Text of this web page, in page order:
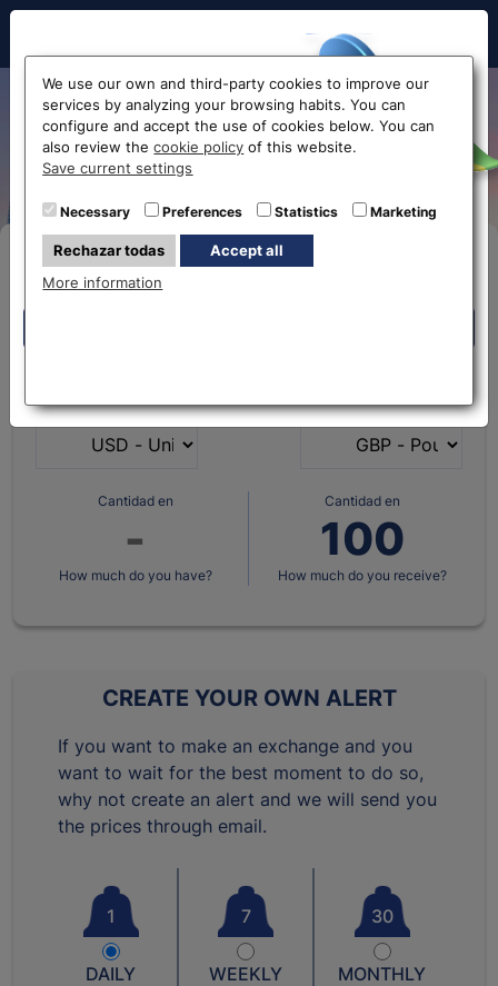
Hello!
Before accessing
the website...
Select your nearest office
Exchange US Dollar to Euro
USD-EUR
Buy Online
have?
want?
Cantidad en
How much do you have?
Cantidad en
How much do you receive?
CREATE YOUR OWN ALERT
If you want to make an exchange and you
want to wait for the best moment to do so,
why not create an alert and we will send you
the prices through email.
1
DAILY
7
WEEKLY
30
MONTHLY
We use our own and third-party cookies to improve our
services by analyzing your browsing habits. You can
configure and accept the use of cookies below. You can
also review thecookie policy of this website.
Save current settings
Necessary Preferences Statistics Marketing
Rechazar todas
Accept all
More information